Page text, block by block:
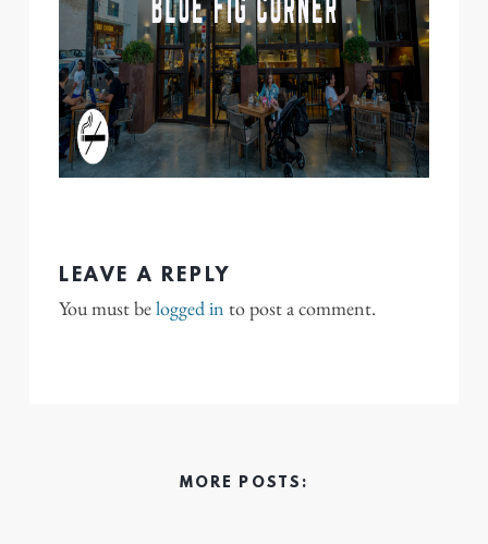
LEAVE A REPLY
You must belogged in to post a comment.
MORE POSTS: